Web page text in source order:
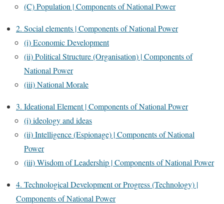
(C) Population | Components of National Power
2. Social elements | Components of National Power
(i) Economic Development
(ii) Political Structure (Organisation) | Components of
National Power
(iii) National Morale
3. Ideational Element | Components of National Power
(i) ideology and ideas
(ii) Intelligence (Espionage) | Components of National
Power
(iii) Wisdom of Leadership | Components of National Power
4. Technological Development or Progress (Technology) |
Components of National Power